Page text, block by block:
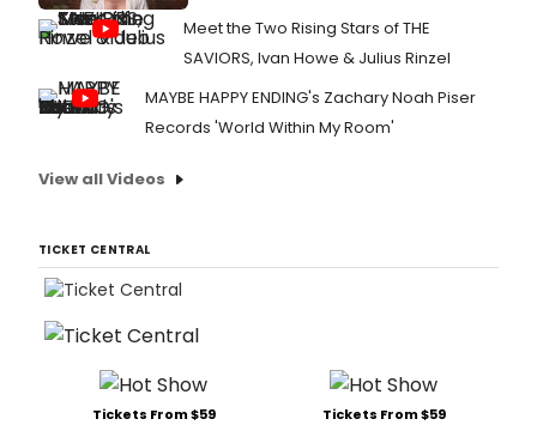
Meet the Two Rising Stars of THE
SAVIORS, Ivan Howe & Julius Rinzel
MAYBE HAPPY ENDING's Zachary Noah Piser
Records 'World Within My Room'
View all Videos
TICKET CENTRAL
Tickets From $59 Tickets From $59